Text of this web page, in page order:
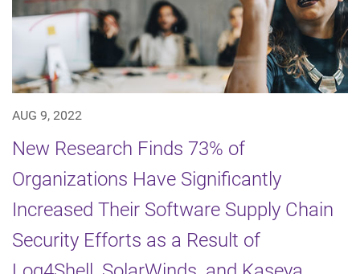
AUG 9, 2022
New Research Finds 73% of
Organizations Have Significantly
Increased Their Software Supply Chain
Security Efforts as a Result of